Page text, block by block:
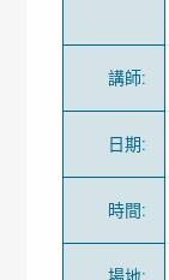
講師:
日期:
時間: